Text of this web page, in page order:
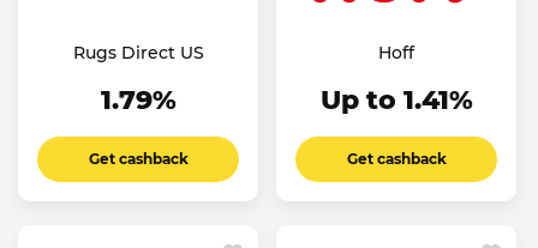
Rugs Direct US
1.79%
Get cashback
Hoff
Up to 1.41%
Get cashback